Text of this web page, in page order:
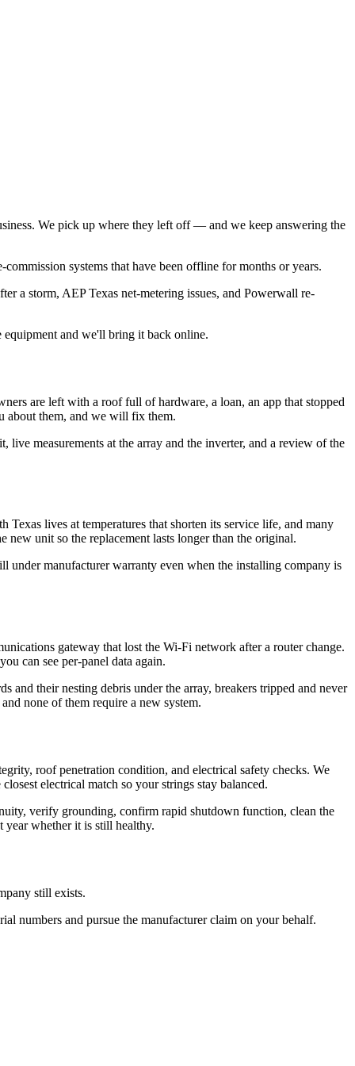
We pick up where they left off — and we keep answering the
systems that have been offline for months or years.
a storm, AEP Texas net-metering issues, and Powerwall re-
and we'll bring it back online.
are left with a roof full of hardware, a loan, an app that stopped
about them, and we will fix them.
measurements at the array and the inverter, and a review of the
lives at temperatures that shorten its service life, and many
new unit so the replacement lasts longer than the original.
manufacturer warranty even when the installing company is
gateway that lost the Wi-Fi network after a router change.
can see per-panel data again.
and their nesting debris under the array, breakers tripped and never
none of them require a new system.
roof penetration condition, and electrical safety checks. We
electrical match so your strings stay balanced.
verify grounding, confirm rapid shutdown function, clean the
year whether it is still healthy.
still exists.
numbers and pursue the manufacturer claim on your behalf.